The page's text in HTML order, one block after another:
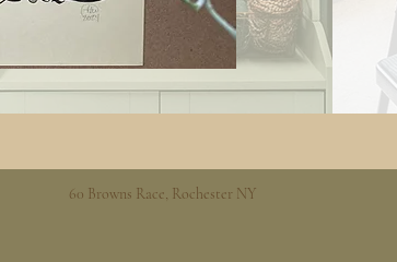
60 Browns Race, Rochester NY